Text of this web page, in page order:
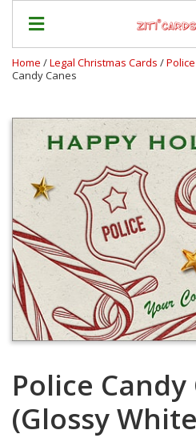
Our
Prices
&
Shipping
Contact
FAQ
About
Us
Blog
Terms
My
Cart
Home /Legal Christmas Cards /
Candy Canes
Police Candy
(Glossy